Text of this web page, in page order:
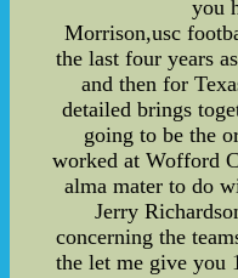
you
Morrison,usc
the last four years
and then for
detailed brings
going to be the
worked at Wofford
alma mater to do
Jerry
concerning the
the let me give you